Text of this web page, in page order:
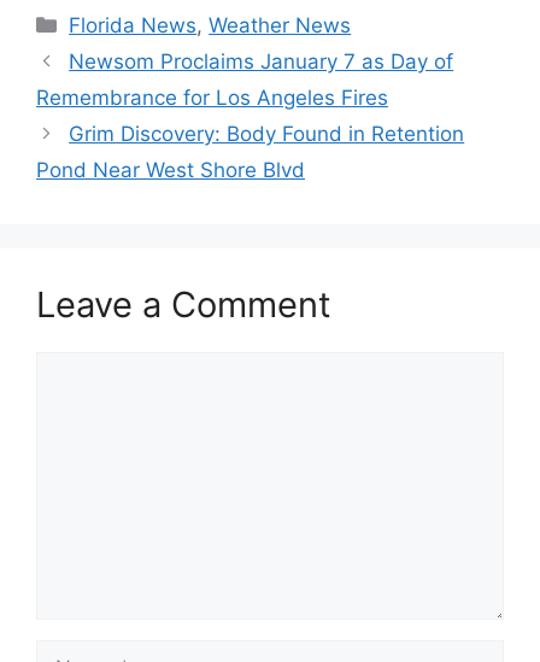
Categories
Florida News,Weather News
Newsom Proclaims January 7 as Day of
Remembrance for Los Angeles Fires
Grim Discovery: Body Found in Retention
Pond Near West Shore Blvd
Leave a Comment